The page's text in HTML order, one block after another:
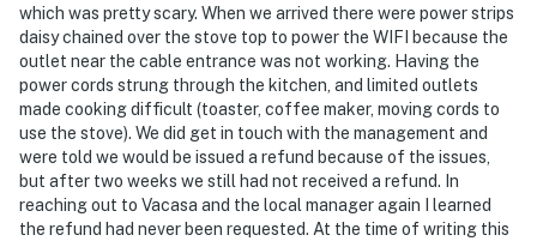
which was pretty scary. When we arrived there were power strips
daisy chained over the stove top to power the WIFI because the
outlet near the cable entrance was not working. Having the
power cords strung through the kitchen, and limited outlets
made cooking difficult (toaster, coffee maker, moving cords to
use the stove). We did get in touch with the management and
were told we would be issued a refund because of the issues,
but after two weeks we still had not received a refund. In
reaching out to Vacasa and the local manager again I learned
the refund had never been requested. At the time of writing this